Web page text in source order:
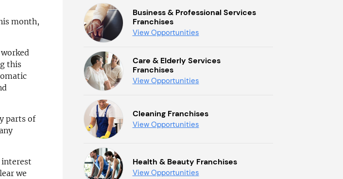
month,
this
parts of
interest
we
Business & Professional Services
Franchises
View Opportunities
Care & Elderly Services
Franchises
View Opportunities
Cleaning Franchises
View Opportunities
Health & Beauty Franchises
View Opportunities